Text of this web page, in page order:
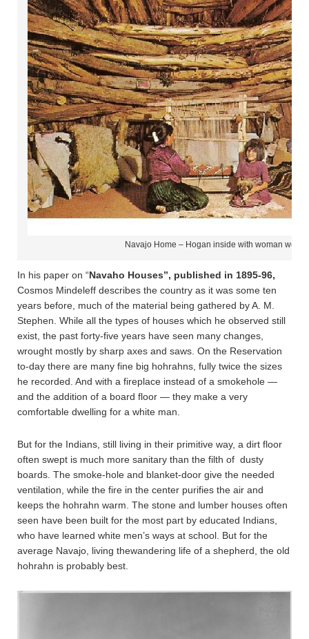
Navajo Home – Hogan inside with woman
In his paper on “Navaho Houses”, published in 1895-96,
Cosmos Mindeleff describes the country as it was some ten
years before, much of the material being gathered by A. M.
Stephen. While all the types of houses which he observed still
exist, the past forty-five years have seen many changes,
wrought mostly by sharp axes and saws. On the Reservation
to-day there are many fine big hohrahns, fully twice the sizes
he recorded. And with a fireplace instead of a smokehole —
and the addition of a board floor — they make a very
comfortable dwelling for a white man.
But for the Indians, still living in their primitive way, a dirt floor
often swept is much more sanitary than the filth of dusty
boards. The smoke-hole and blanket-door give the needed
ventilation, while the fire in the center purifies the air and
keeps the hohrahn warm. The stone and lumber houses often
seen have been built for the most part by educated Indians,
who have learned white men’s ways at school. But for the
average Navajo, living thewandering life of a shepherd, the old
hohrahn is probably best.